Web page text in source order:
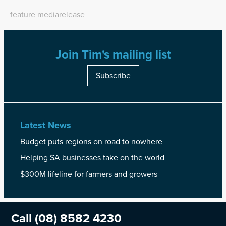
feature mediarelease
Join Tim's mailing list
Subscribe
Latest News
Budget puts regions on road to nowhere
Helping SA businesses take on the world
$300M lifeline for farmers and growers
Call (08) 8582 4230